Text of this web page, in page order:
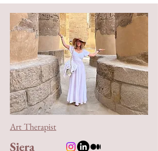
Art Therapist
Siera